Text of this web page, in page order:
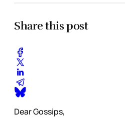
Share this post
Dear Gossips,